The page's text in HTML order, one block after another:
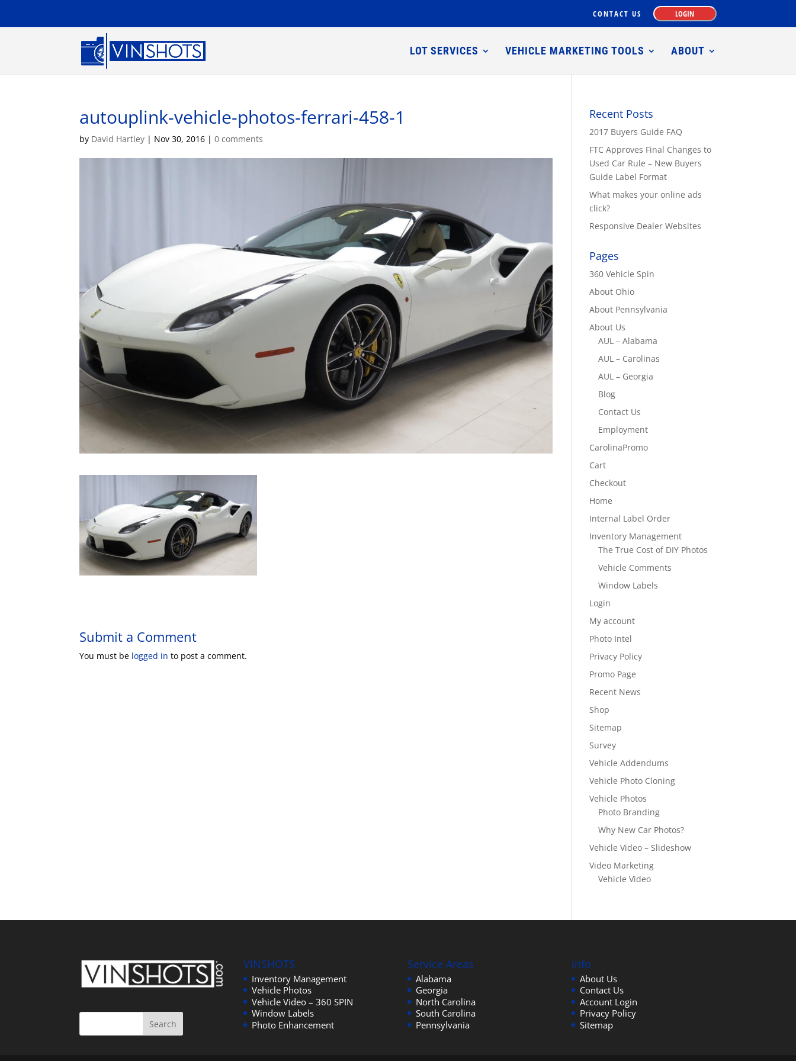
CONTACT US LOGIN
LOT SERVICES VEHICLE MARKETING TOOLS ABOUT
autouplink-vehicle-photos-ferrari-458-1
by David Hartley | Nov 30, 2016 |0 comments
Submit a Comment
You must be logged in to post a comment.
Recent Posts
2017 Buyers Guide FAQ
FTC Approves Final Changes to
Used Car Rule – New Buyers
Guide Label Format
What makes your online ads
click?
Responsive Dealer Websites
Pages
360 Vehicle Spin
About Ohio
About Pennsylvania
About Us
AUL – Alabama
AUL – Carolinas
AUL – Georgia
Blog
Contact Us
Employment
CarolinaPromo
Cart
Checkout
Home
Internal Label Order
Inventory Management
The True Cost of DIY Photos
Vehicle Comments
Window Labels
Login
My account
Photo Intel
Privacy Policy
Promo Page
Recent News
Shop
Sitemap
Survey
Vehicle Addendums
Vehicle Photo Cloning
Vehicle Photos
Photo Branding
Why New Car Photos?
Vehicle Video – Slideshow
Video Marketing
Vehicle Video
VINSHOTS
Inventory Management
Vehicle Photos
Vehicle Video – 360 SPIN
Window Labels
Photo Enhancement
Service Areas
Alabama
Georgia
North Carolina
South Carolina
Pennsylvania
Info
About Us
Contact Us
Account Login
Privacy Policy
Sitemap